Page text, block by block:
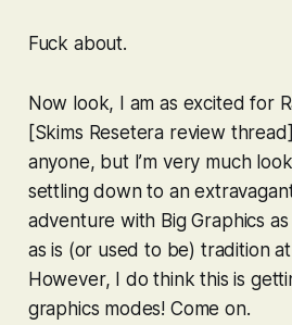
Fuck about.
Now look, I am as excited for
[Skims Resetera review
anyone, but I’m very much
settling down to an
adventure with Big Graphics
as is (or used to be) tradition
However, I do think this is
graphics modes! Come on.